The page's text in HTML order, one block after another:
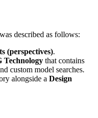
described as follows:
(perspectives).
Technology that contains
custom model searches.
alongside a Design